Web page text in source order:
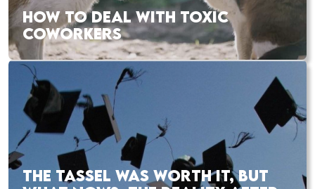
HOW TO DEAL WITH TOXIC
COWORKERS
THE TASSEL WAS WORTH IT, BUT